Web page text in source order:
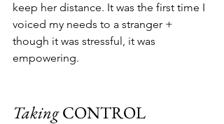
keep her distance. It was the first time I
voiced my needs to a stranger +
though it was stressful, it was
empowering.
Taking CONTROL